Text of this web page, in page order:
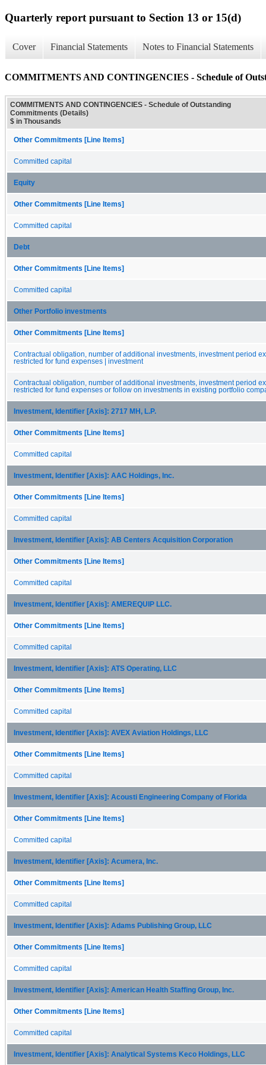
Quarterly report pursuant to Section 13 or 15(d)
Cover Financial Statements Notes to Financial Statements
COMMITMENTS AND CONTINGENCIES - Schedule of
COMMITMENTS AND CONTINGENCIES - Schedule of Outstanding
Commitments (Details)
$ in Thousands
Other Commitments [Line Items]
Committed capital
Equity
Other Commitments [Line Items]
Committed capital
Debt
Other Commitments [Line Items]
Committed capital
Other Portfolio investments
Other Commitments [Line Items]
Contractual obligation, number of additional investments, investment period
restricted for fund expenses | investment
Contractual obligation, number of additional investments, investment period
restricted for fund expenses or follow on investments in existing portfolio
Investment, Identifier [Axis]: 2717 MH, L.P.
Other Commitments [Line Items]
Committed capital
Investment, Identifier [Axis]: AAC Holdings, Inc.
Other Commitments [Line Items]
Committed capital
Investment, Identifier [Axis]: AB Centers Acquisition Corporation
Other Commitments [Line Items]
Committed capital
Investment, Identifier [Axis]: AMEREQUIP LLC.
Other Commitments [Line Items]
Committed capital
Investment, Identifier [Axis]: ATS Operating, LLC
Other Commitments [Line Items]
Committed capital
Investment, Identifier [Axis]: AVEX Aviation Holdings, LLC
Other Commitments [Line Items]
Committed capital
Investment, Identifier [Axis]: Acousti Engineering Company of Florida
Other Commitments [Line Items]
Committed capital
Investment, Identifier [Axis]: Acumera, Inc.
Other Commitments [Line Items]
Committed capital
Investment, Identifier [Axis]: Adams Publishing Group, LLC
Other Commitments [Line Items]
Committed capital
Investment, Identifier [Axis]: American Health Staffing Group, Inc.
Other Commitments [Line Items]
Committed capital
Investment, Identifier [Axis]: Analytical Systems Keco Holdings, LLC